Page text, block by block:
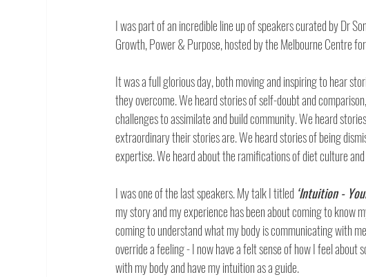
I was part of an incredible line up of speakers curated by Dr
Growth, Power & Purpose, hosted by the Melbourne Centre
It was a full glorious day, both moving and inspiring to hear
they overcome. We heard stories of self-doubt and
challenges to assimilate and build community. We heard
extraordinary their stories are. We heard stories of being
expertise. We heard about the ramifications of diet culture
I was one of the last speakers. My talk I titled ‘Intuition -
my story and my experience has been about coming to know
coming to understand what my body is communicating with
override a feeling - I now have a felt sense of how I feel
with my body and have my intuition as a guide.